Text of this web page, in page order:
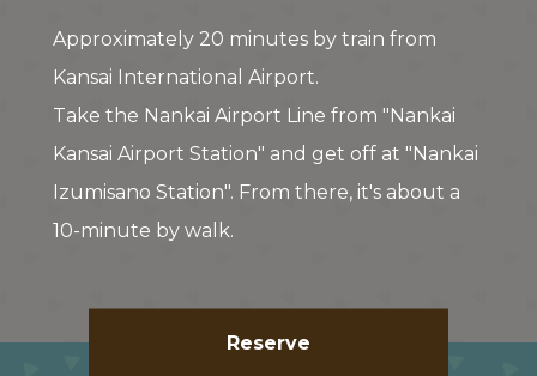
Approximately 20 minutes by train from
Kansai International Airport.
Take the Nankai Airport Line from "Nankai
Kansai Airport Station" and get off at "Nankai
Izumisano Station". From there, it's about a
10-minute by walk.
Reserve